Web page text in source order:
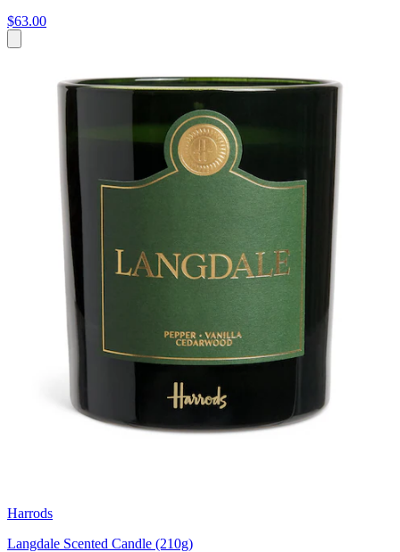
$63.00
Harrods
Langdale Scented Candle (210g)